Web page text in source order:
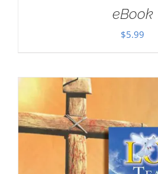
eBook
$5.99